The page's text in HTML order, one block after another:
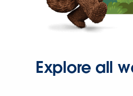
Explore all